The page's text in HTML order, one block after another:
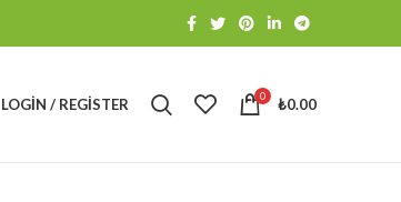
LOGIN / REGISTER 0 ₺0.00